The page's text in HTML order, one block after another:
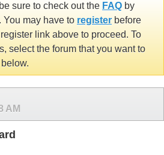
sure to check out the FAQ by
may have to register before
link above to proceed. To
select the forum that you want to
AM